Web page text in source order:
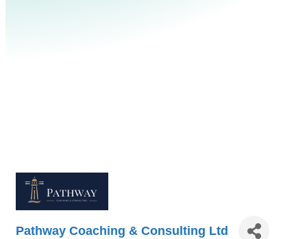
Pathway Coaching & Consulting Ltd